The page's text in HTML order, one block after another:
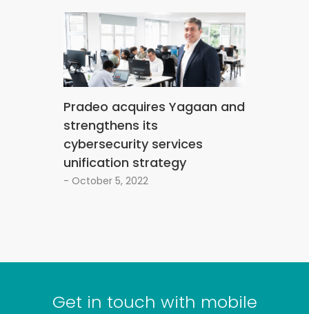
Pradeo acquires Yagaan and
strengthens its
cybersecurity services
unification strategy
- October 5, 2022
Get in touch with mobile